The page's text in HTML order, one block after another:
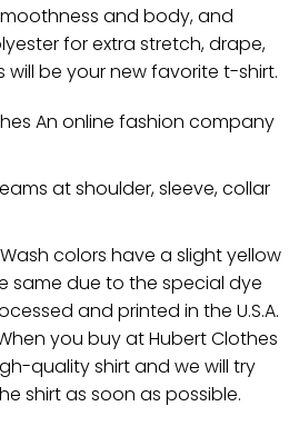
and body, and
for extra stretch, drape,
be your new favorite t-shirt.
An online fashion company
at shoulder, sleeve, collar
colors have a slight yellow
same due to the special dye
and printed in the U.S.A.
you buy at Hubert Clothes
quality shirt and we will try
shirt as soon as possible.